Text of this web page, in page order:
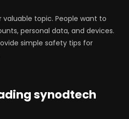
topic. People want to
personal data, and devices.
simple safety tips for
synodtech